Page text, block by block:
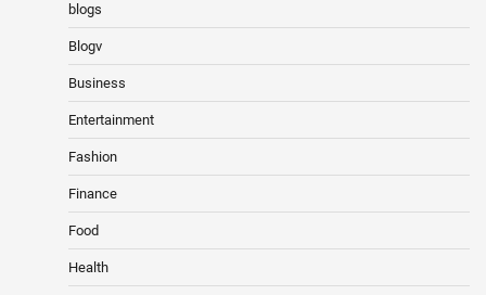
blogs
Blogv
Business
Entertainment
Fashion
Finance
Food
Health